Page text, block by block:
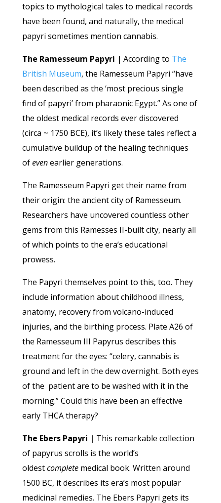
topics to mythological tales to medical records
have been found, and naturally, the medical
papyri sometimes mention cannabis.
The Ramesseum Papyri | According to The
British Museum, the Ramesseum Papyri “have
been described as the ‘most precious single
find of papyri’ from pharaonic Egypt.” As one of
the oldest medical records ever discovered
(circa ~ 1750 BCE), it’s likely these tales reflect a
cumulative buildup of the healing techniques
ofevenearlier generations.
The Ramesseum Papyri get their name from
their origin: the ancient city of Ramesseum.
Researchers have uncovered countless other
gems from this Ramesses II-built city, nearly all
of which points to the era’s educational
prowess.
The Papyri themselves point to this, too. They
include information about childhood illness,
anatomy, recovery from volcano-induced
injuries, and the birthing process. Plate A26 of
the Ramesseum III Papyrus describes this
treatment for the eyes: “celery, cannabis is
ground and left in the dew overnight. Both eyes
of the patient are to be washed with it in the
morning.” Could this have been an effective
early THCA therapy?
The Ebers Papyri | This remarkable collection
of papyrus scrolls is the world’s
oldestcomplete medical book. Written around
1500 BC, it describes its era’s most popular
medicinal remedies. The Ebers Papyri gets its